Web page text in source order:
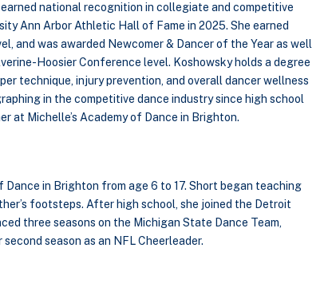
national recognition in collegiate and competitive
Ann Arbor Athletic Hall of Fame in 2025. She earned
and was awarded Newcomer & Dancer of the Year as well
Hoosier Conference level. Koshowsky holds a degree
technique, injury prevention, and overall dancer wellness
in the competitive dance industry since high school
at Michelle’s Academy of Dance in Brighton.
in Brighton from age 6 to 17. Short began teaching
footsteps. After high school, she joined the Detroit
three seasons on the Michigan State Dance Team,
season as an NFL Cheerleader.